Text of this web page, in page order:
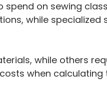
spend on sewing
while specialized
while others
when calculating